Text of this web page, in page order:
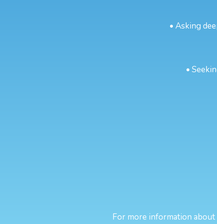
• Asking
•
For more information